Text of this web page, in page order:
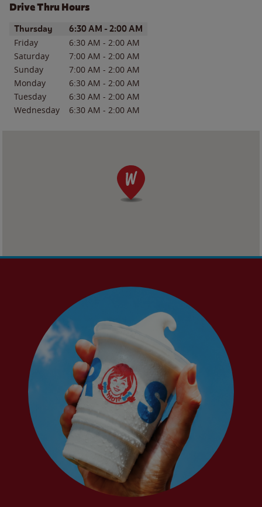
Drive Thru Hours
Day of the WeekHours
Thursday 6:30 AM - 2:00 AM
Friday 6:30 AM - 2:00 AM
Saturday
7:00 AM - 2:00 AM
Sunday
7:00 AM - 2:00 AM
Monday
6:30 AM - 2:00 AM
Tuesday
6:30 AM - 2:00 AM
Wednesday
6:30 AM - 2:00 AM